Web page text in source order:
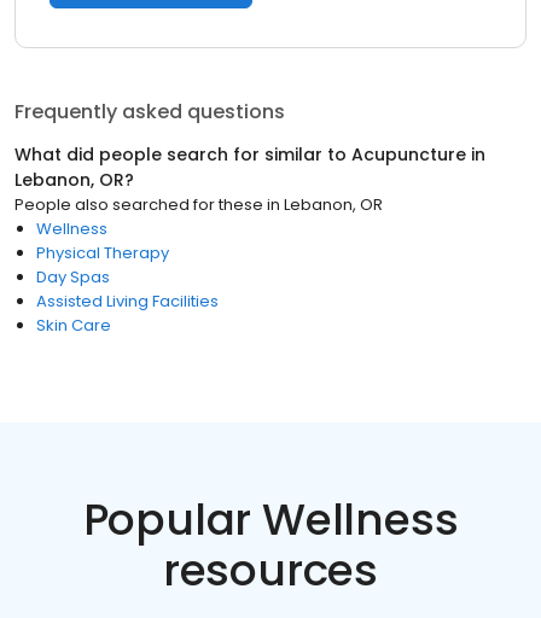
Frequently asked questions
What did people search for similar to Acupuncture in
Lebanon, OR?
People also searched for these in Lebanon, OR
Wellness
Physical Therapy
Day Spas
Assisted Living Facilities
Skin Care
Popular Wellness
resources